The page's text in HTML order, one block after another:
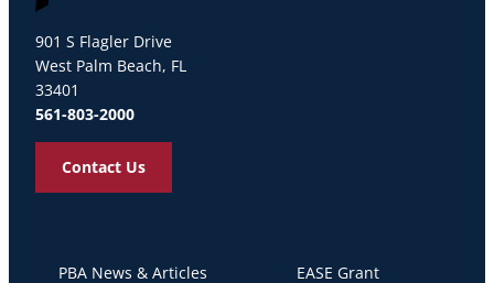
901 S Flagler Drive
West Palm Beach, FL
33401
561-803-2000
Contact Us
PBA News & Articles
EASE Grant